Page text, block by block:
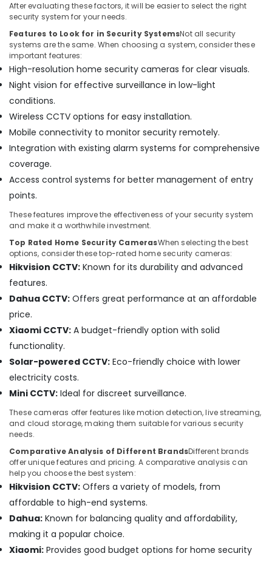
Attendance
Management
Systems
in
Dubai
Video
Intercom
Systems
Business
Bay
Audio
and
video
Solutions
in
Business
Smart
Home
and
Technology
Solutions
in
Bay
Maintenance
and
in
Dubai
Structured
Cabling
Solutions
in
Business
Security
Systems
After evaluating these factors, it will be easier to select the right
security system for your needs.
Features to Look for in Security SystemsNot all security
systems are the same. When choosing a system, consider these
important features:
High-resolution home security cameras for clear visuals.
Night vision for effective surveillance in low-light
conditions.
Wireless CCTV options for easy installation.
Mobile connectivity to monitor security remotely.
Integration with existing alarm systems for comprehensive
coverage.
Access control systems for better management of entry
points.
These features improve the effectiveness of your security system
and make it a worthwhile investment.
Top Rated Home Security CamerasWhen selecting the best
options, consider these top-rated home security cameras:
Hikvision CCTV: Known for its durability and advanced
features.
Dahua CCTV: Offers great performance at an affordable
price.
Xiaomi CCTV: A budget-friendly option with solid
functionality.
Solar-powered CCTV: Eco-friendly choice with lower
electricity costs.
Mini CCTV: Ideal for discreet surveillance.
These cameras offer features like motion detection, live streaming,
and cloud storage, making them suitable for various security
needs.
Comparative Analysis of Different BrandsDifferent brands
offer unique features and pricing. A comparative analysis can
help you choose the best system:
Hikvision CCTV: Offers a variety of models, from
affordable to high-end systems.
Dahua: Known for balancing quality and affordability,
making it a popular choice.
Xiaomi: Provides good budget options for home security